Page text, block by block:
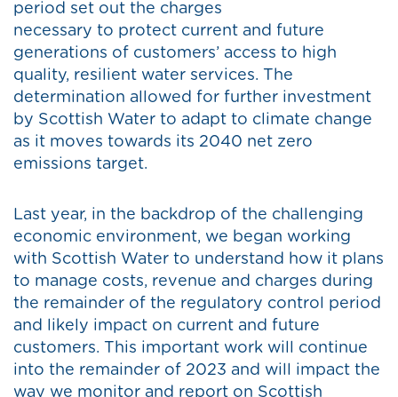
period set out the charges
necessary to protect current and future
generations of customers’ access to high
quality, resilient water services. The
determination allowed for further investment
by Scottish Water to adapt to climate change
as it moves towards its 2040 net zero
emissions target.
Last year, in the backdrop of the challenging
economic environment, we began working
with Scottish Water to understand how it plans
to manage costs, revenue and charges during
the remainder of the regulatory control period
and likely impact on current and future
customers. This important work will continue
into the remainder of 2023 and will impact the
way we monitor and report on Scottish